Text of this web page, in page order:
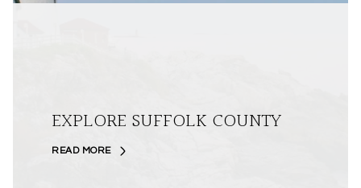
EXPLORE SUFFOLK COUNTY
READ MORE